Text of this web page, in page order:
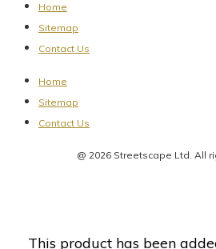
Home
Sitemap
Contact Us
Home
Sitemap
Contact Us
@ 2026 Streetscape Ltd. All
This product has been